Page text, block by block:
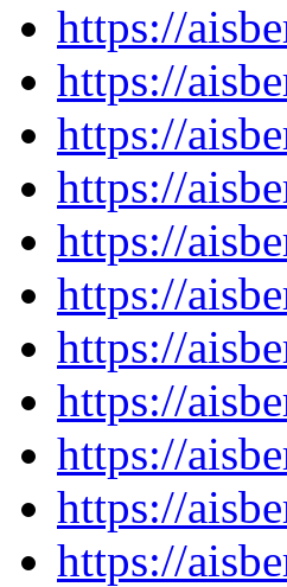
https://
https://
https://
https://
https://
https://
https://
https://
https://
https://
https://